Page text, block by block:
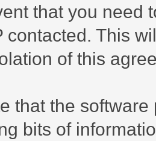
that you need
contacted. This
of this
that the
bits of